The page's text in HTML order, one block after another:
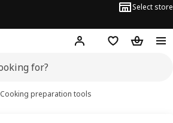
Select store
Hej! Log in or sign up
Shopping bag
Cooking preparation tools